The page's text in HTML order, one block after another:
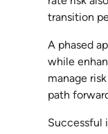
transition
A phased
while
manage
path
Successful